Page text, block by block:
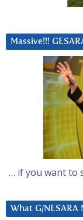
Massive!!!
… if you want to
What G/NESARA